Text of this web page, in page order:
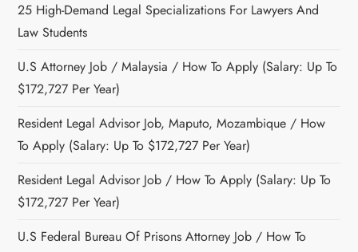
25 High-Demand Legal Specializations For Lawyers And
Law Students
U.S Attorney Job / Malaysia / How To Apply (Salary: Up To
$172,727 Per Year)
Resident Legal Advisor Job, Maputo, Mozambique / How
To Apply (Salary: Up To $172,727 Per Year)
Resident Legal Advisor Job / How To Apply (Salary: Up To
$172,727 Per Year)
U.S Federal Bureau Of Prisons Attorney Job / How To